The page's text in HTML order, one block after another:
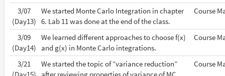
3/07
(Day13)
We started Monte Carlo Integration in chapter
6. Lab 11 was done at the end of the class.
Course
3/09
(Day14)
We learned different approaches to choose f(x)
and g(x) in Monte Carlo integrations.
Course
3/21
We started the topic of “variance reduction”
Course